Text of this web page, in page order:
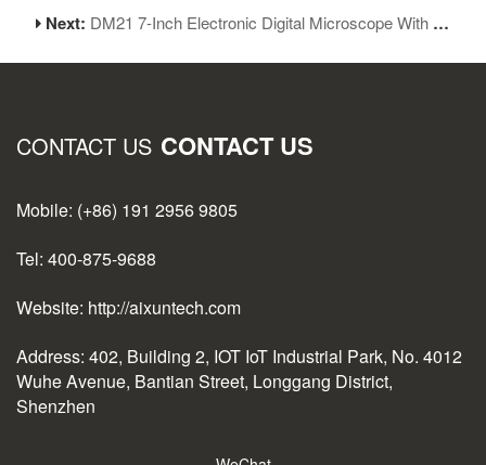
Next: DM21 7-Inch Electronic Digital Microscope With Multimeter Design For Soldering
CONTACT US CONTACT US
Mobile: (+86) 191 2956 9805
Tel: 400-875-9688
Website: http://aixuntech.com
Address: 402, Building 2, IOT IoT Industrial Park, No. 4012
Wuhe Avenue, Bantian Street, Longgang District,
Shenzhen